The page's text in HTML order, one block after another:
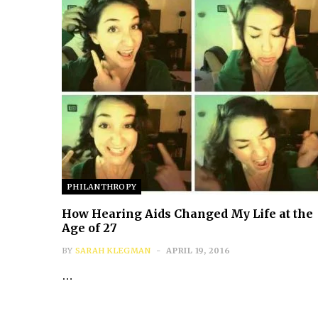
PHILANTHROPY
How Hearing Aids Changed My Life at the
Age of 27
BY SARAH KLEGMAN APRIL 19, 2016
…